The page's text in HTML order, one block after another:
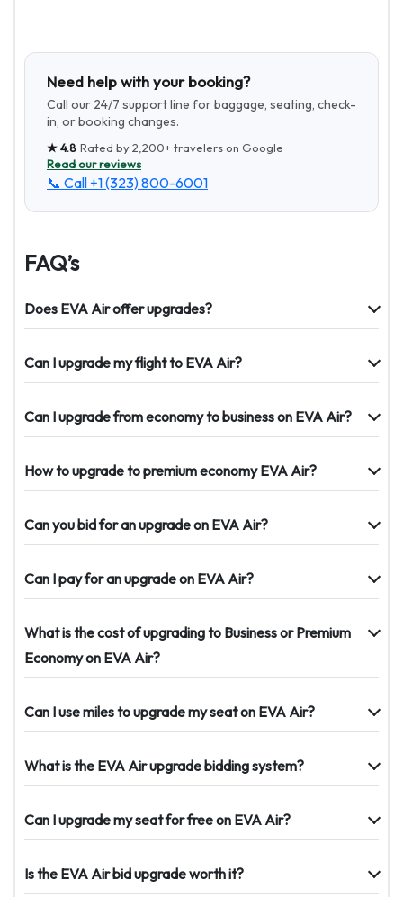
Need help with your booking?
Call our 24/7 support line for baggage, seating, check-
in, or booking changes.
★4.8· Rated by2,200+travelers on Google ·
Read our reviews
📞 Call +1 (323) 800-6001
FAQ’s
Does EVA Air offer upgrades?
Can I upgrade my flight to EVA Air?
Can I upgrade from economy to business on EVA Air?
How to upgrade to premium economy EVA Air?
Can you bid for an upgrade on EVA Air?
Can I pay for an upgrade on EVA Air?
What is the cost of upgrading to Business or Premium
Economy on EVA Air?
Can I use miles to upgrade my seat on EVA Air?
What is the EVA Air upgrade bidding system?
Can I upgrade my seat for free on EVA Air?
Is the EVA Air bid upgrade worth it?